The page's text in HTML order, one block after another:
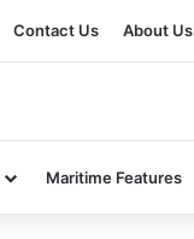
Contact Us About Us
Maritime Features